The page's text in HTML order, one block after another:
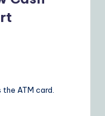
the ATM card.